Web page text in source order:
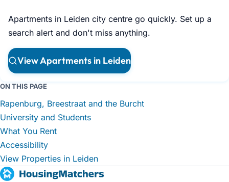
Apartments in Leiden city centre go quickly. Set up a
search alert and don't miss anything.
View Apartments in Leiden
ON THIS PAGE
Rapenburg, Breestraat and the Burcht
University and Students
What You Rent
Accessibility
View Properties in Leiden